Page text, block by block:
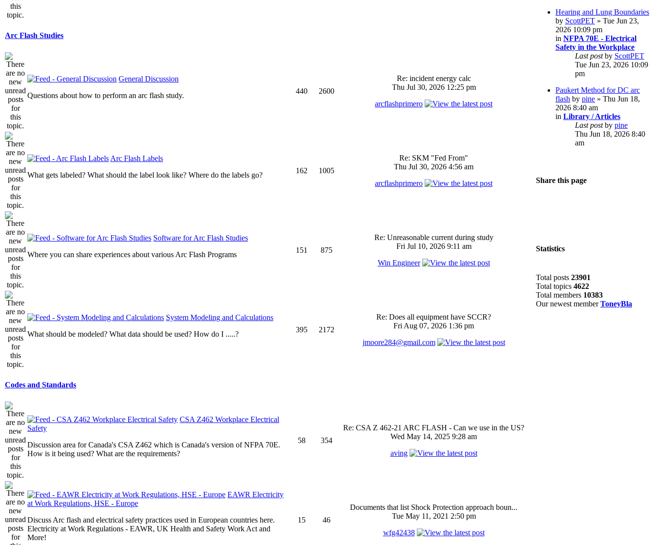
Arc Flash Studies
General Discussion
Questions about how to perform an arc flash study.
440 2600
Re: incident energy calc
Thu Jul 30, 2026 12:25 pm
arcflashprimero
Arc Flash Labels
What gets labeled? What should the label look like? Where do the labels go?
162 1005
Re: SKM "Fed From"
Thu Jul 30, 2026 4:56 am
arcflashprimero
Software for Arc Flash Studies
Where you can share experiences about various Arc Flash Programs
151 875
Re: Unreasonable current during study
Fri Jul 10, 2026 9:11 am
Win Engineer
System Modeling and Calculations
What should be modeled? What data should be used? How do I .....?
395 2172
Re: Does all equipment have SCCR?
Fri Aug 07, 2026 1:36 pm
jmoore284@gmail.com
Codes and Standards
CSA Z462 Workplace Electrical
Safety
Discussion area for Canada's CSA Z462 which is Canada's version of NFPA 70E.
How is it being used? What are the requirements?
58 354
Re: CSA Z 462-21 ARC FLASH - Can we use in the US?
Wed May 14, 2025 9:28 am
aving
EAWR Electricity
at Work Regulations, HSE - Europe
Discuss Arc flash and electrical safety practices used in European countries here.
Electricity at Work Regulations - EAWR, UK Health and Safety Work Act and
More!
15 46
Documents that list Shock Protection approach boun...
Tue May 11, 2021 2:50 pm
wfg42438
Hearing and Lung Boundaries
by ScottPET » Tue Jun 23,
2026 10:09 pm
in NFPA 70E - Electrical
Safety in the Workplace
Last postby ScottPET
Tue Jun 23, 2026 10:09
pm
Paukert Method for DC arc
flash by pine » Thu Jun 18,
2026 8:40 am
in Library / Articles
Last postby pine
Thu Jun 18, 2026 8:40
am
Share this page
Statistics
Total posts 23901
Total topics 4622
Total members 10383
Our newest memberToneyBla